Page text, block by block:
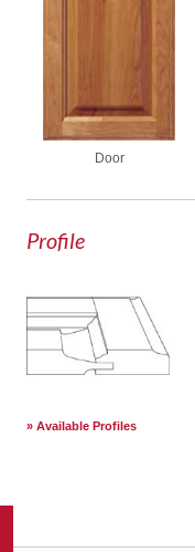
Door
Profile
Available Profiles